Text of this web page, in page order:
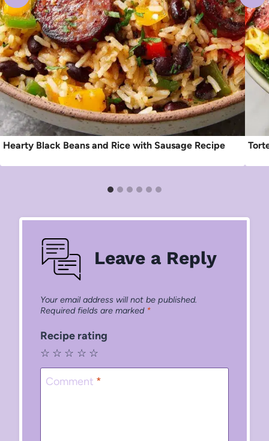
Hearty Black Beans and Rice with Sausage Recipe
Leave a Reply
Your email address will not be published.
Required fields are marked *
Recipe rating
☆
☆
☆
☆
☆
Comment *